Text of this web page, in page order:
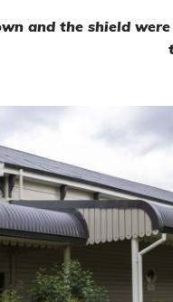
and the shield